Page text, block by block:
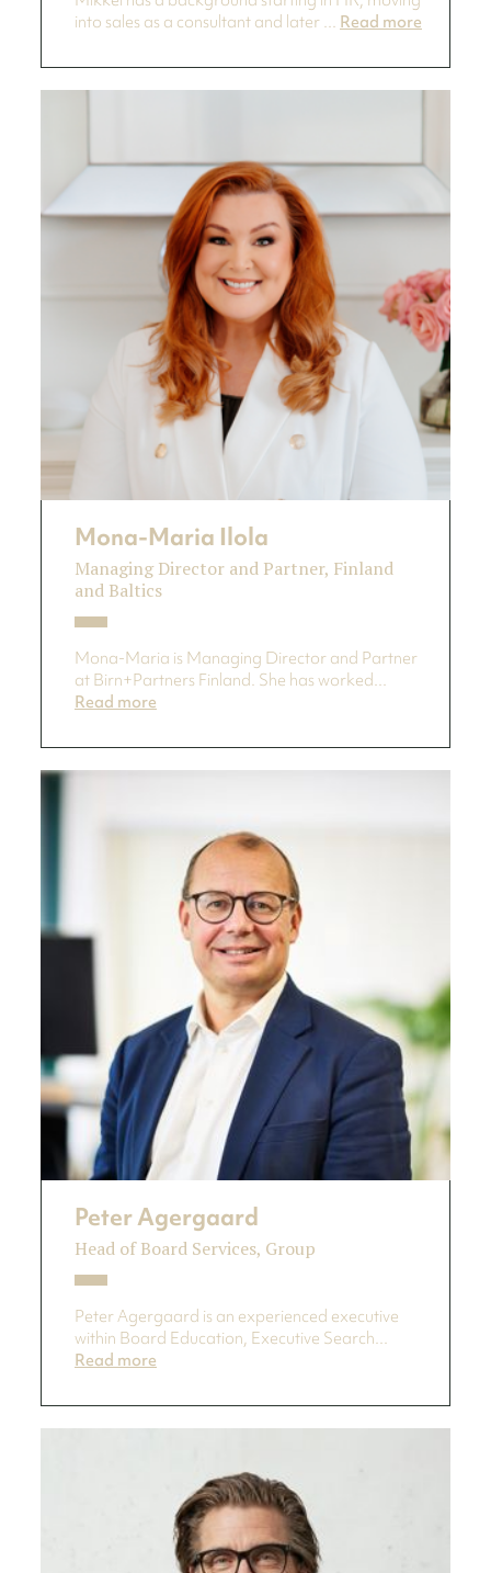
into sales as a consultant and later ... Read more
Mona-Maria Ilola
Managing Director and Partner, Finland
and Baltics
Mona-Maria is Managing Director and Partner
at Birn+Partners Finland. She has worked...
Read more
Peter Agergaard
Head of Board Services, Group
Peter Agergaard is an experienced executive
within Board Education, Executive Search...
Read more